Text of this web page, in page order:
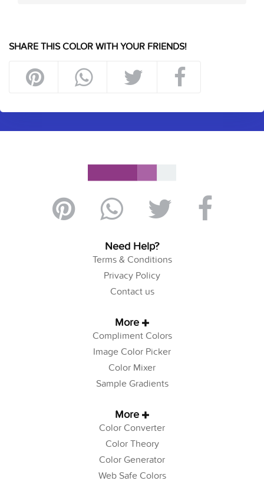
SHARE THIS COLOR WITH YOUR FRIENDS!
Need Help?
Terms & Conditions
Privacy Policy
Contact us
More
Compliment Colors
Image Color Picker
Color Mixer
Sample Gradients
More
Color Converter
Color Theory
Color Generator
Web Safe Colors